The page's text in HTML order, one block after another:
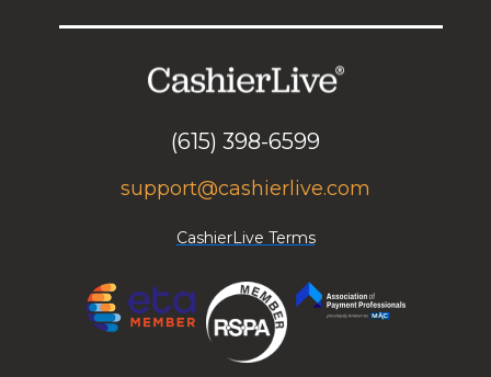
(615) 398-6599
support@cashierlive.com
CashierLive Terms